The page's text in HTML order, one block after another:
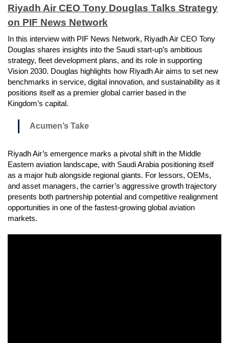
Riyadh Air CEO Tony Douglas Talks Strategy
on PIF News Network
In this interview with PIF News Network, Riyadh Air CEO Tony
Douglas shares insights into the Saudi start-up’s ambitious
strategy, fleet development plans, and its role in supporting
Vision 2030. Douglas highlights how Riyadh Air aims to set new
benchmarks in service, digital innovation, and sustainability as it
positions itself as a premier global carrier based in the
Kingdom’s capital.
Acumen’s Take
Riyadh Air’s emergence marks a pivotal shift in the Middle
Eastern aviation landscape, with Saudi Arabia positioning itself
as a major hub alongside regional giants. For lessors, OEMs,
and asset managers, the carrier’s aggressive growth trajectory
presents both partnership potential and competitive realignment
opportunities in one of the fastest-growing global aviation
markets.